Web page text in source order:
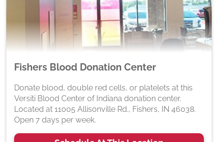
Fishers Blood Donation Center
Donate blood, double red cells, or platelets at this
Versiti Blood Center of Indiana donation center.
Located at 11005 Allisonville Rd., Fishers, IN 46038.
Open 7 days per week.